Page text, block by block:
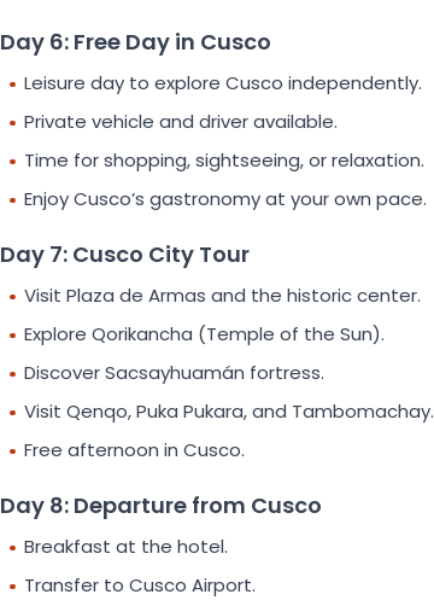
Day 6: Free Day in Cusco
Leisure day to explore Cusco independently.
Private vehicle and driver available.
Time for shopping, sightseeing, or relaxation.
Enjoy Cusco’s gastronomy at your own pace.
Day 7: Cusco City Tour
Visit Plaza de Armas and the historic center.
Explore Qorikancha (Temple of the Sun).
Discover Sacsayhuamán fortress.
Visit Qenqo, Puka Pukara, and Tambomachay.
Free afternoon in Cusco.
Day 8: Departure from Cusco
Breakfast at the hotel.
Transfer to Cusco Airport.